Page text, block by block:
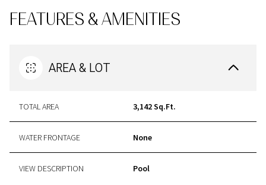
FEATURES & AMENITIES
AREA & LOT
TOTAL AREA 3,142 Sq.Ft.
WATER FRONTAGE None
VIEW DESCRIPTION Pool